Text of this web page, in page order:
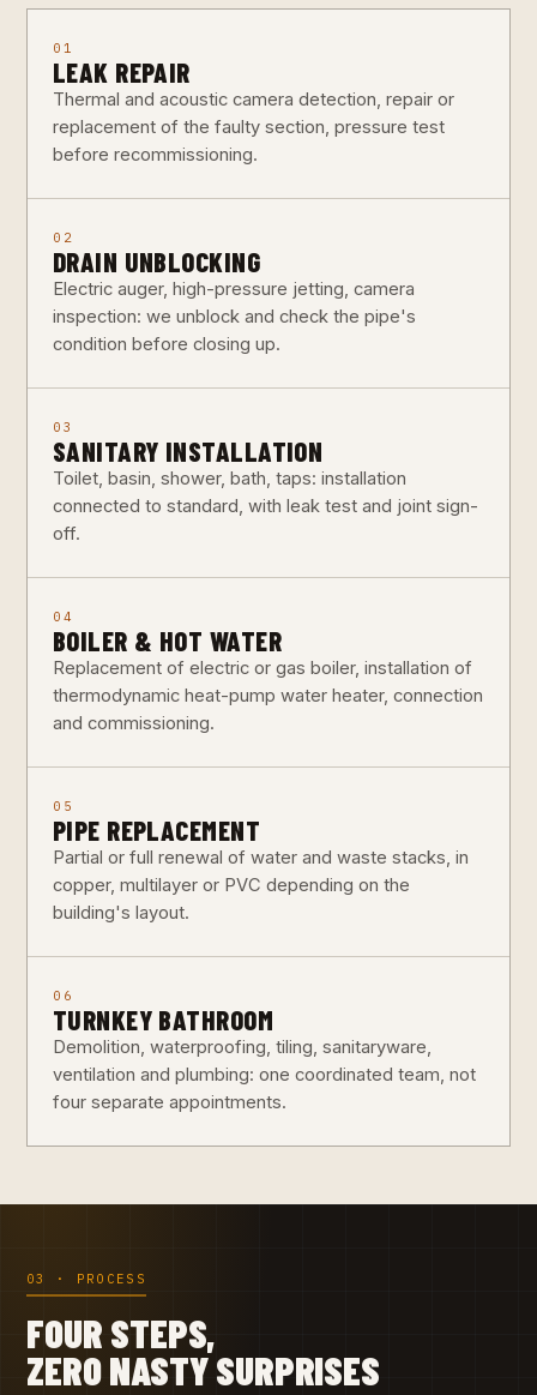
01
LEAK REPAIR
Thermal and acoustic camera detection, repair or
replacement of the faulty section, pressure test
before recommissioning.
02
DRAIN UNBLOCKING
Electric auger, high-pressure jetting, camera
inspection: we unblock and check the pipe's
condition before closing up.
03
SANITARY INSTALLATION
Toilet, basin, shower, bath, taps: installation
connected to standard, with leak test and joint sign-
off.
04
BOILER & HOT WATER
Replacement of electric or gas boiler, installation of
thermodynamic heat-pump water heater, connection
and commissioning.
05
PIPE REPLACEMENT
Partial or full renewal of water and waste stacks, in
copper, multilayer or PVC depending on the
building's layout.
06
TURNKEY BATHROOM
Demolition, waterproofing, tiling, sanitaryware,
ventilation and plumbing: one coordinated team, not
four separate appointments.
03 · PROCESS
FOUR STEPS,
ZERO NASTY SURPRISES